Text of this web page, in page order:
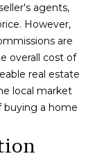
agents,
However,
are
overall cost of
real estate
local market
buying a home
may
.